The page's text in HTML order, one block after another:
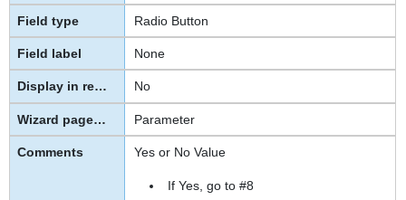
Radio Button
None
No
Parameter
Yes or No Value
If Yes, go to #8